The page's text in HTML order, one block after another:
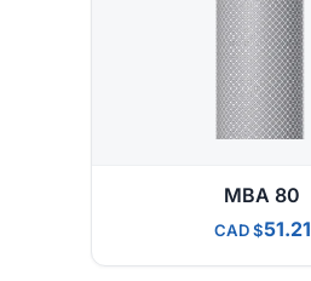
MBA 80
CAD 51.21